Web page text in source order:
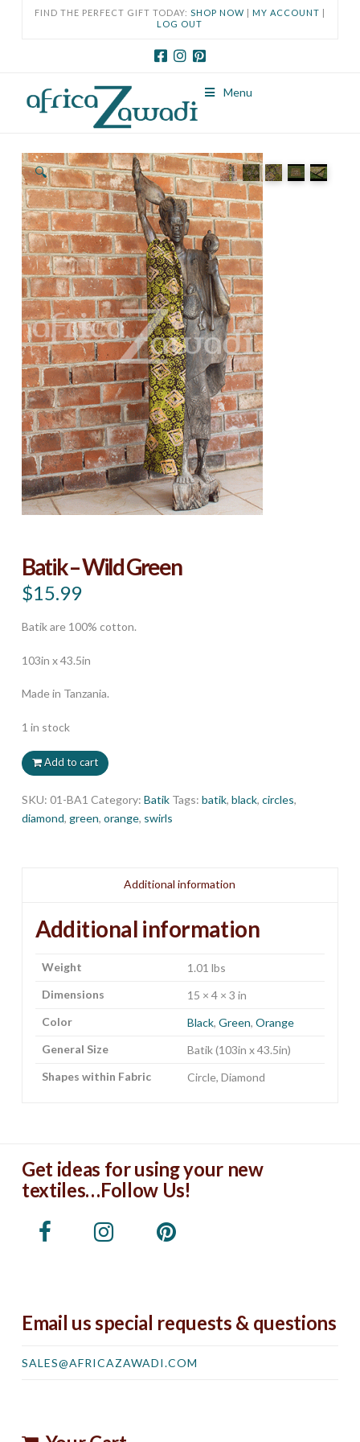
FIND THE PERFECT GIFT TODAY: SHOP NOW | MY ACCOUNT |
LOG OUT
Menu
🔍
Batik – Wild Green
$15.99
Batik are 100% cotton.
103in x 43.5in
Made in Tanzania.
1 in stock
Add to cart
SKU: 01-BA1 Category: Batik Tags: batik, black, circles,
diamond, green, orange, swirls
Additional information
Additional information
Weight
1.01 lbs
Dimensions
15 × 4 × 3 in
Color
Black,Green,Orange
General Size
Batik (103in x 43.5in)
Shapes within Fabric
Circle, Diamond
Get ideas for using your new
textiles…Follow Us!
Email us special requests & questions
SALES@AFRICAZAWADI.COM